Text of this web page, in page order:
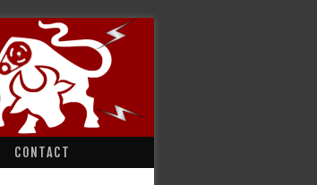
CONTACT